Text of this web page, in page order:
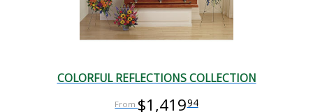
COLORFUL REFLECTIONS COLLECTION
$1,41994